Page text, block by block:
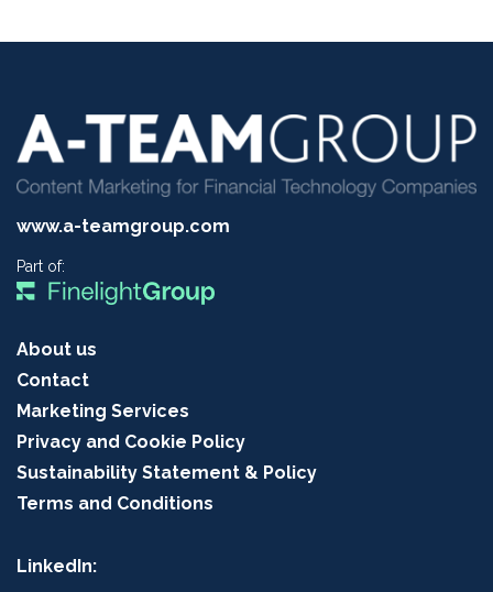
www.a-teamgroup.com
Part of:
About us
Contact
Marketing Services
Privacy and Cookie Policy
Sustainability Statement & Policy
Terms and Conditions
LinkedIn: